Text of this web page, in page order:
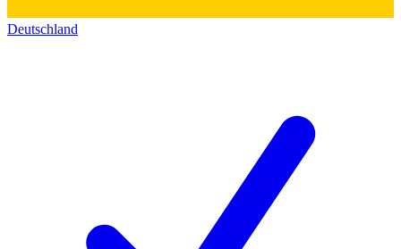
Deutschland